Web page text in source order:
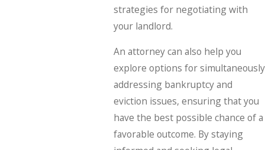
strategies for negotiating with
your landlord.
An attorney can also help you
explore options for simultaneously
addressing bankruptcy and
eviction issues, ensuring that you
have the best possible chance of a
favorable outcome. By staying